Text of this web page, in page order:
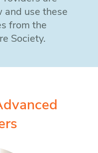
and use these
from the
Society.